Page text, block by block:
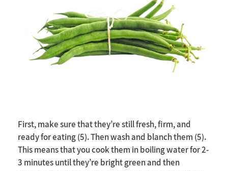
First, make sure that they’re still fresh, firm, and
ready for eating (5). Then wash and blanch them (5).
This means that you cook them in boiling water for 2-
3 minutes until they’re bright green and then